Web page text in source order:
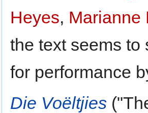
Heyes, Marianne
the text seems to
for performance
Die Voëltjies